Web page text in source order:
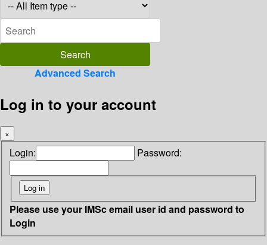
Advanced Search
Log in to your account
×
Login: Password:
Please use your IMSc email user id and password to
Login